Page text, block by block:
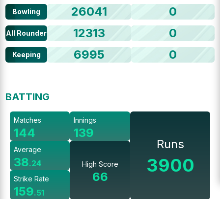
Bowling 26041 0
All Rounder 12313 0
Keeping 6995 0
BATTING
Matches
144
Average
38.24
Strike Rate
159.51
Innings
139
High Score
66
Runs
3900